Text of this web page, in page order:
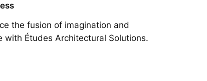
the fusion of imagination and
with Études Architectural Solutions.